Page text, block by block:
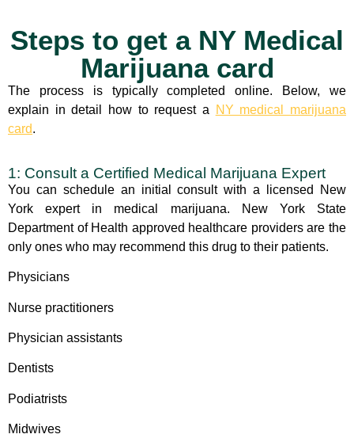
Steps to get a NY Medical
Marijuana card
The process is typically completed online. Below, we
explain in detail how to request a
NY medical marijuana
card.
1: Consult a Certified Medical Marijuana Expert
You can schedule an initial consult with a
licensed New
York expert in medical marijuana. New York State
Department of Health approved healthcare providers are the
only ones who may recommend this drug to their patients.
Physicians
Nurse practitioners
Physician assistants
Dentists
Podiatrists
Midwives